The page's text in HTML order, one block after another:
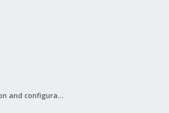
Proxmox VE: Installation and configuration